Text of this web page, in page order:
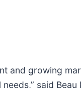
and growing
said